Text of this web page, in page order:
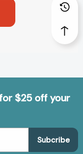
$25 off your